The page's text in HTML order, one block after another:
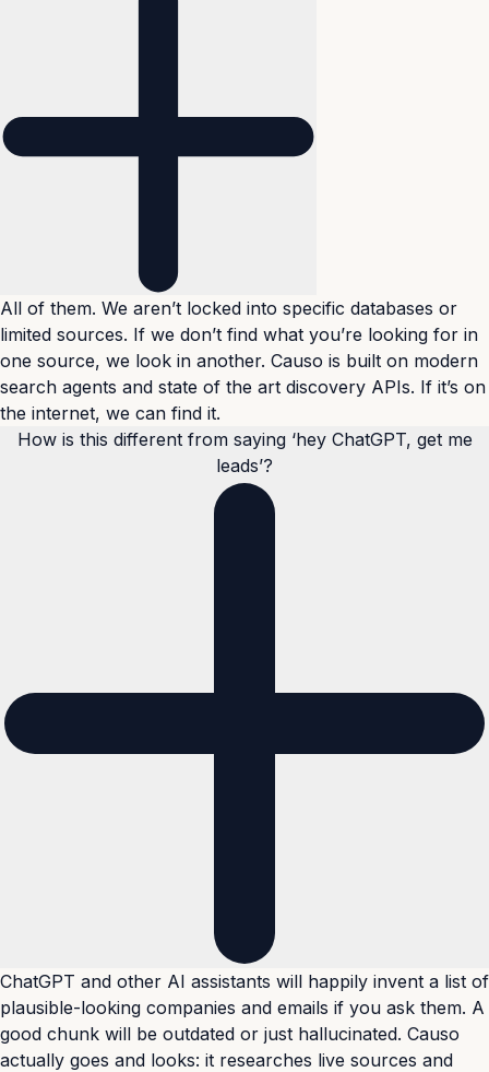
All of them. We aren’t locked into specific databases or
limited sources. If we don’t find what you’re looking for in
one source, we look in another. Causo is built on modern
search agents and state of the art discovery APIs. If it’s on
the internet, we can find it.
How is this different from saying ‘hey ChatGPT, get me
leads’?
ChatGPT and other AI assistants will happily invent a list of
plausible-looking companies and emails if you ask them. A
good chunk will be outdated or just hallucinated. Causo
actually goes and looks: it researches live sources and